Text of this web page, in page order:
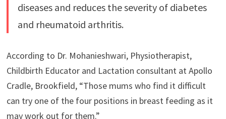
diseases and reduces the severity of diabetes
and rheumatoid arthritis.
According to Dr. Mohanieshwari, Physiotherapist,
Childbirth Educator and Lactation consultant at Apollo
Cradle, Brookfield, “Those mums who find it difficult
can try one of the four positions in breast feeding as it
may work out for them.”